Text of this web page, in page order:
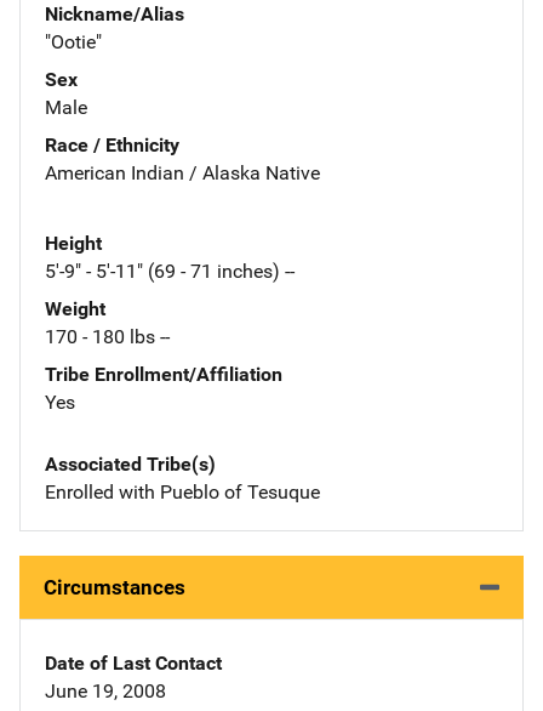
Nickname/Alias
"Ootie"
Sex
Male
Race / Ethnicity
American Indian / Alaska Native
Height
5'-9" - 5'-11" (69 - 71 inches) --
Weight
170 - 180 lbs --
Tribe Enrollment/Affiliation
Yes
Associated Tribe(s)
Enrolled with Pueblo of Tesuque
Circumstances
Date of Last Contact
June 19, 2008